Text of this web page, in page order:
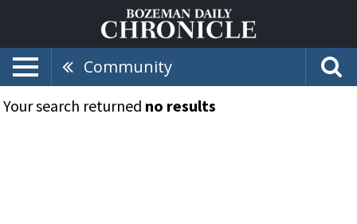
Community
Your search returned no results